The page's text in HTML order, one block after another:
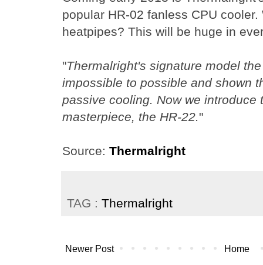
popular HR-02 fanless CPU
heatpipes? This will be huge in
"Thermalright's signature model
impossible to possible and shown
passive cooling. Now we introduce
masterpiece, the HR-22."
Source: Thermalright
TAG : Thermalright
Newer Post Home